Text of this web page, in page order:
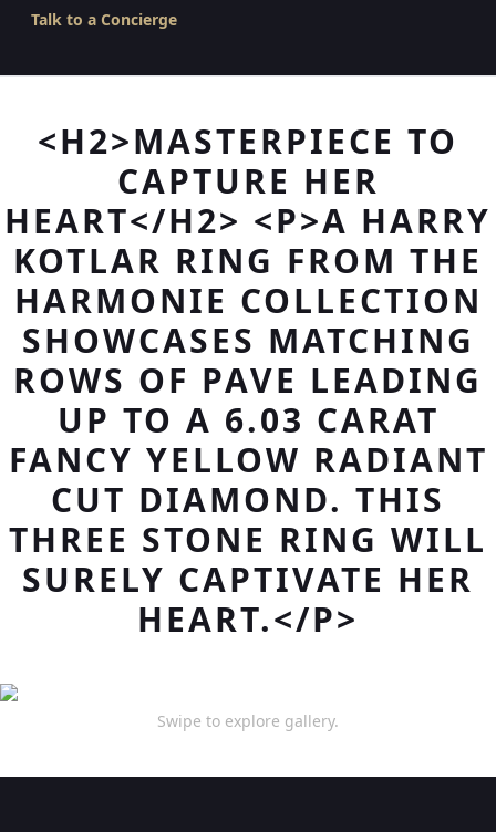
Talk to a Concierge
<H2>MASTERPIECE TO
CAPTURE HER
HEART</H2> <P>A HARRY
KOTLAR RING FROM THE
HARMONIE COLLECTION
SHOWCASES MATCHING
ROWS OF PAVE LEADING
UP TO A 6.03 CARAT
FANCY YELLOW RADIANT
CUT DIAMOND. THIS
THREE STONE RING WILL
SURELY CAPTIVATE HER
HEART.</P>
Swipe to explore gallery.